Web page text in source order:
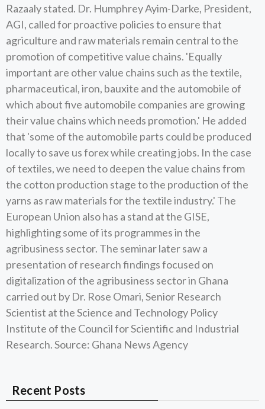
Razaaly stated. Dr. Humphrey Ayim-Darke, President,
AGI, called for proactive policies to ensure that
agriculture and raw materials remain central to the
promotion of competitive value chains. 'Equally
important are other value chains such as the textile,
pharmaceutical, iron, bauxite and the automobile of
which about five automobile companies are growing
their value chains which needs promotion.' He added
that 'some of the automobile parts could be produced
locally to save us forex while creating jobs. In the case
of textiles, we need to deepen the value chains from
the cotton production stage to the production of the
yarns as raw materials for the textile industry.' The
European Union also has a stand at the GISE,
highlighting some of its programmes in the
agribusiness sector. The seminar later saw a
presentation of research findings focused on
digitalization of the agribusiness sector in Ghana
carried out by Dr. Rose Omari, Senior Research
Scientist at the Science and Technology Policy
Institute of the Council for Scientific and Industrial
Research. Source: Ghana News Agency
Recent Posts